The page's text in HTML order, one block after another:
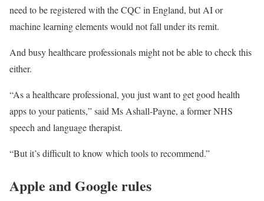
need to be registered with the CQC in England, but AI or
machine learning elements would not fall under its remit.
And busy healthcare professionals might not be able to check this
either.
“As a healthcare professional, you just want to get good health
apps to your patients,” said Ms Ashall-Payne, a former NHS
speech and language therapist.
“But it’s difficult to know which tools to recommend.”
Apple and Google rules